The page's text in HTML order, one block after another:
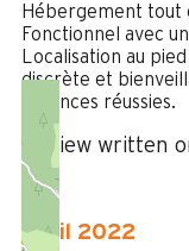
Hébergement tout
Fonctionnel avec
Localisation au
discrète et
vacances réussies.
Review written
April 2022